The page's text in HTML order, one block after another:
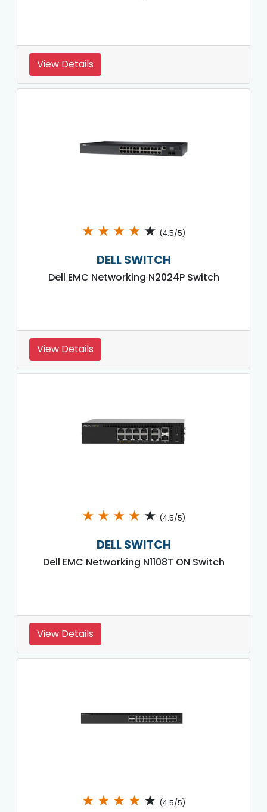
View Details
★ ★ ★ ★ ★ (4.5/5)
DELL SWITCH
Dell EMC Networking N2024P Switch
View Details
★ ★ ★ ★ ★ (4.5/5)
DELL SWITCH
Dell EMC Networking N1108T ON Switch
View Details
★ ★ ★ ★ ★ (4.5/5)